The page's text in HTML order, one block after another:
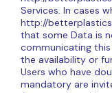
Services. In cases
http://
that some Data is
communicating
the availability or
Users who have
mandatory are